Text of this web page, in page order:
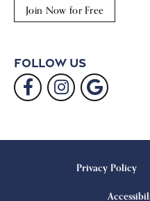
Join Now for Free
Follow Us
Privacy Policy